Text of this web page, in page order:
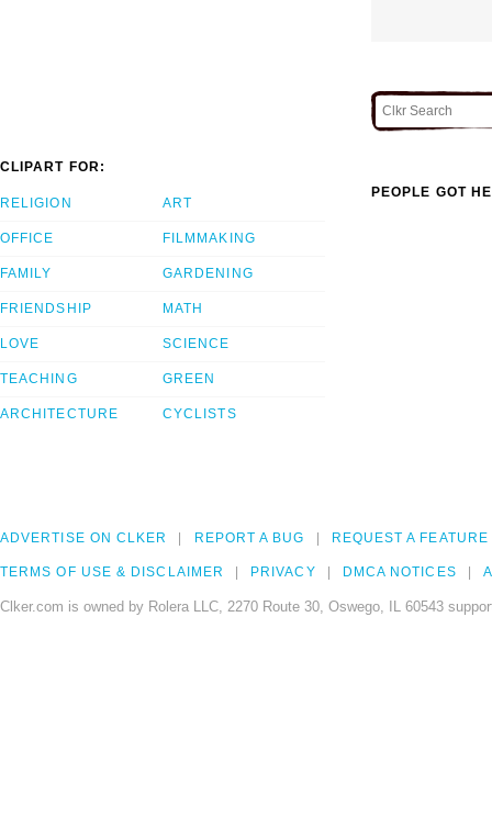
CLIPART FOR:
RELIGION
OFFICE
FAMILY
FRIENDSHIP
LOVE
TEACHING
ARCHITECTURE
ART
FILMMAKING
GARDENING
MATH
SCIENCE
GREEN
CYCLISTS
PEOPLE GOT
ADVERTISE ON CLKER REPORT A BUG REQUEST A FEATURE
TERMS OF USE & DISCLAIMER PRIVACY DMCA NOTICES
Clker.com is owned by Rolera LLC, 2270 Route 30, Oswego, IL 60543